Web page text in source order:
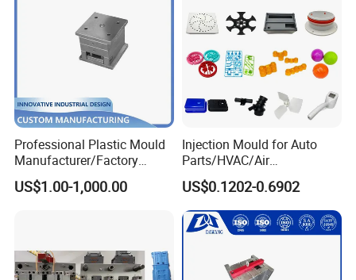
Professional Plastic Mould
Manufacturer/Factory
Custom Injection Mold
Service
US$1.00-1,000.00
Injection Mould for Auto
Parts/HVAC/Air
Conditioning
System/Plastic Parts Solar
Panel/ATV/Food
Truck/Home Furniture/Bag/
Plastic Parts OEM
US$0.1202-0.6902